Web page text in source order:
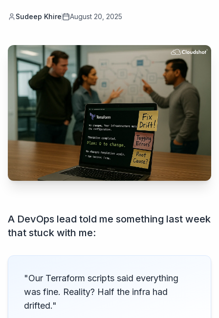
Sudeep Khire August 20, 2025
A DevOps lead told me something last week
that stuck with me:
"Our Terraform scripts said everything
was fine. Reality? Half the infra had
drifted."